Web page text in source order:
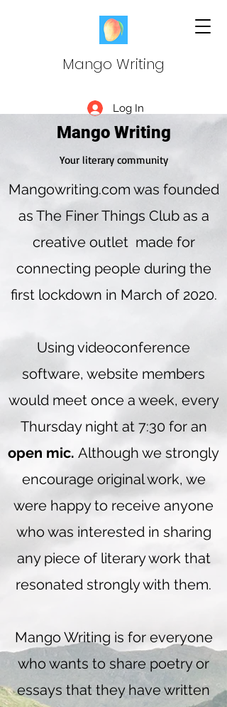
Mango Writing
Log In
Mango Writing
Your literary community
Mangowriting.com was founded
as The Finer Things Club as a
creative outlet made for
connecting people during the
first lockdown in March of 2020.
Using videoconference
software, website members
would meet once a week, every
Thursday night at 7:30 for an
open mic. Although we strongly
encourage original work, we
were happy to receive anyone
who was interested in sharing
any piece of literary work that
resonated strongly with them.
Mango Writing is for everyone
who wants to share poetry or
essays that they have written